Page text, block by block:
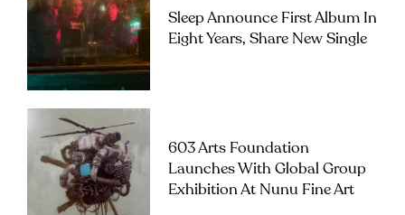
Sleep Announce First Album In
Eight Years, Share New Single
603 Arts Foundation
Launches With Global Group
Exhibition At Nunu Fine Art